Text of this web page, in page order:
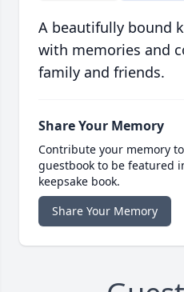
A beautifully bound
with memories and
family and friends.
Share Your Memory
Contribute your memory
guestbook to be featured
keepsake book.
Share Your Memory